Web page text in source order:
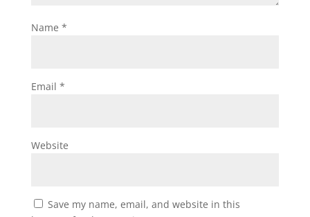
Name *
Email *
Website
Save my name, email, and website in this